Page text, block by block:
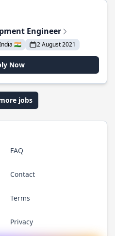
Engineer
🇮🇳 2 August 2021
Now
jobs
FAQ
Contact
Terms
Privacy